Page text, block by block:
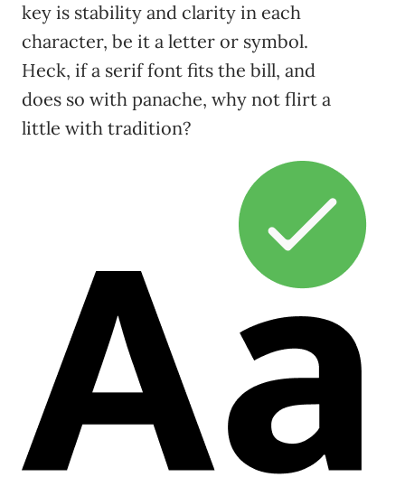
key is stability and clarity in each
character, be it a letter or symbol.
Heck, if a serif font fits the bill, and
does so with panache, why not flirt a
little with tradition?